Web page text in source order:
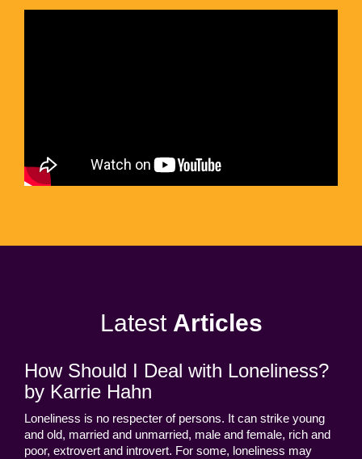
Latest Articles
How Should I Deal with Loneliness?
by Karrie Hahn
Loneliness is no respecter of persons. It can strike young
and old, married and unmarried, male and female, rich and
poor, extrovert and introvert. For some, loneliness may